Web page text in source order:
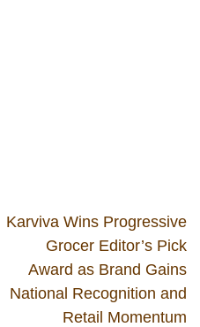
Karviva Wins Progressive
Grocer Editor’s Pick
Award as Brand Gains
National Recognition and
Retail Momentum